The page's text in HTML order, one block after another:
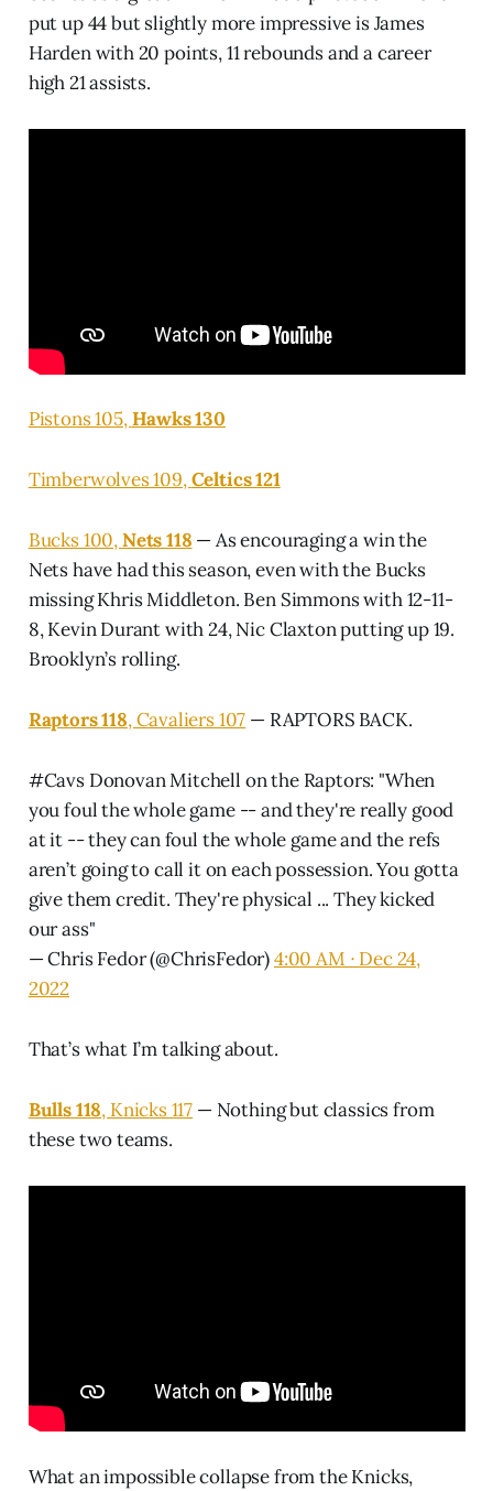
put up 44 but slightly more impressive is James
Harden with 20 points, 11 rebounds and a career
high 21 assists.
Pistons 105,Hawks 130
Timberwolves 109,Celtics 121
Bucks 100,Nets 118 — As encouraging a win the
Nets have had this season, even with the Bucks
missing Khris Middleton. Ben Simmons with 12-11-
8, Kevin Durant with 24, Nic Claxton putting up 19.
Brooklyn’s rolling.
Raptors 118, Cavaliers 107 — RAPTORS BACK.
#CavsDonovan Mitchell on the Raptors: "When
you foul the whole game -- and they're really good
at it -- they can foul the whole game and the refs
aren’t going to call it on each possession. You gotta
give them credit. They're physical ... They kicked
our ass"
— Chris Fedor (@ChrisFedor)4:00 AM ∙ Dec 24,
2022
That’s what I’m talking about.
Bulls 118, Knicks 117 — Nothing but classics from
these two teams.
What an impossible collapse from the Knicks,